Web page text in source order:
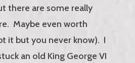
there are some really
Maybe even worth
it but you never know). I
an old King George VI